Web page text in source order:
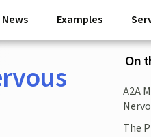
News Examples
On
A2A
The